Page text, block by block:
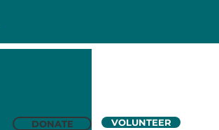
DONATE VOLUNTEER